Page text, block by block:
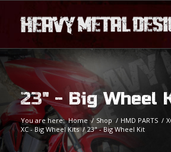
23" - Big Wheel
You are here: Home / Shop / HMD PARTS /
XC - Big Wheel Kits / 23" - Big Wheel Kit